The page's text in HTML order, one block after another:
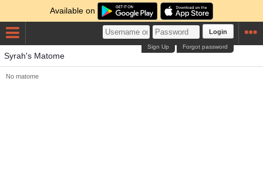
Available on
Login
Forgot password
Sign Up
Syrah's Matome
No matome